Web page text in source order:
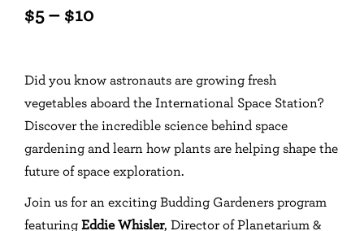
$5 – $10
Did you know astronauts are growing fresh
vegetables aboard the International Space Station?
Discover the incredible science behind space
gardening and learn how plants are helping shape the
future of space exploration.
Join us for an exciting Budding Gardeners program
featuringEddie Whisler, Director of Planetarium &